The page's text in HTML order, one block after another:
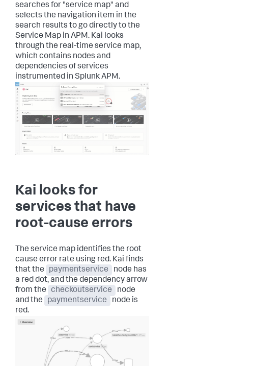
searches for "service map" and
selects the navigation item in the
search results to go directly to the
Service Map in APM. Kai looks
through the real-time service map,
which contains nodes and
dependencies of services
instrumented in Splunk APM.
Kai looks for
services that have
root-cause errors
The service map identifies the root
cause error rate using red. Kai finds
that the
paymentservice
node has
a red dot, and the dependency arrow
from the
checkoutservice
node
and the
paymentservice
node is
red.